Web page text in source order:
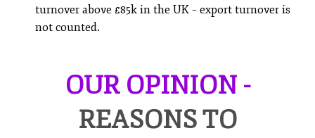
turnover above £85k in the UK – export turnover is
not counted.
OUR OPINION -
REASONS TO